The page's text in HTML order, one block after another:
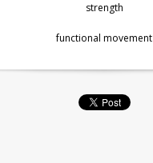
strength
functional movement